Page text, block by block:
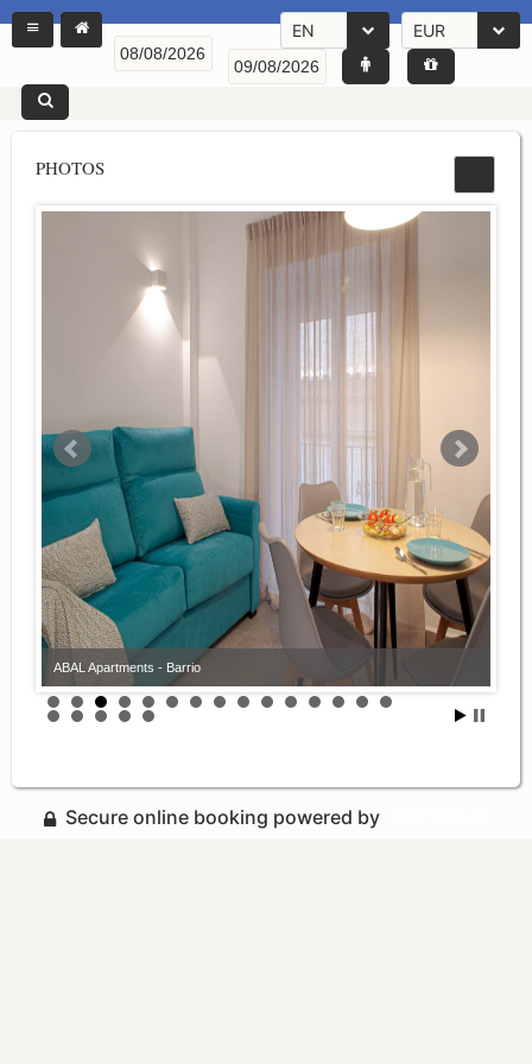
EN EUR
PHOTOS
ABAL Apartments - Barrio
Secure online booking powered by